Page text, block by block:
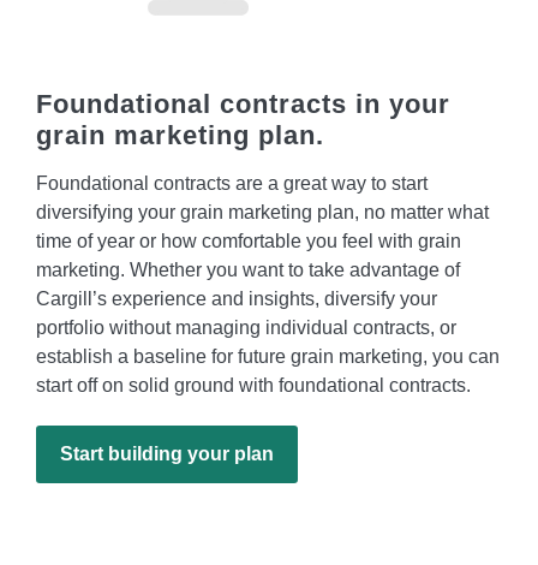
Foundational contracts in your
grain marketing plan.
Foundational contracts are a great way to start
diversifying your grain marketing plan, no matter what
time of year or how comfortable you feel with grain
marketing. Whether you want to take advantage of
Cargill’s experience and insights, diversify your
portfolio without managing individual contracts, or
establish a baseline for future grain marketing, you can
start off on solid ground with foundational contracts.
Start building your plan